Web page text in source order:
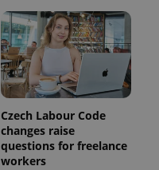
Czech Labour Code
changes raise
questions for freelance
workers
campaign
data for
the sites
analytics
reports.
1 year 1
month
This cookie
is used by
Google
Analytics to
persist
session
state.